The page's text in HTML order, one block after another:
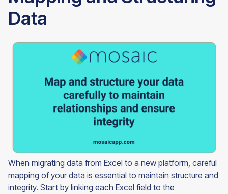
Data
When migrating data from Excel to a new platform, careful
mapping of your data is essential to maintain structure and
integrity. Start by linking each Excel field to the